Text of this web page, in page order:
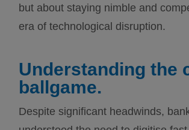
but about staying nimble and
era of technological disruption.
Understanding the
ballgame.
Despite significant headwinds,